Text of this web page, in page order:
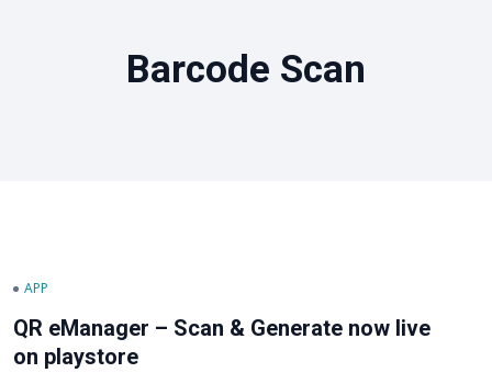
Barcode Scan
APP
QR eManager – Scan & Generate now live
on playstore